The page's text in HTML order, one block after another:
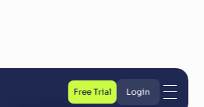
Free Trial Login